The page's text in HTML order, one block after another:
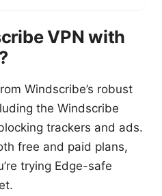
VPN with
Windscribe’s robust
the Windscribe
trackers and ads.
free and paid plans,
trying Edge-safe